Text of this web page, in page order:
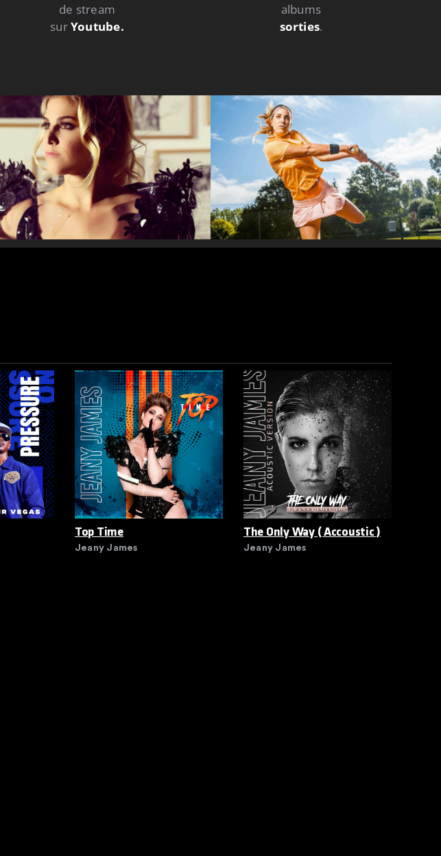
de stream
surYoutube.
albums
sorties.
Top Time
Jeany James
The Only Way ( Accoustic )
Jeany James